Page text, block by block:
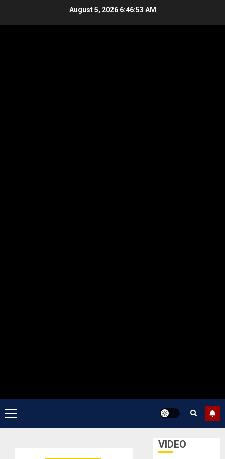
August 5, 2026 6:46:54 AM
Primary
Menu
VIDEO